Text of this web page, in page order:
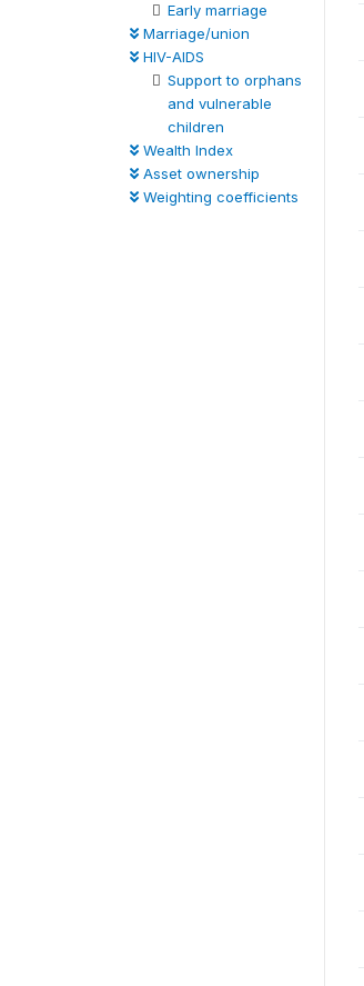
Early marriage
Marriage/union
HIV-AIDS
Support to orphans
and vulnerable
children
Wealth Index
Asset ownership
Weighting coefficients